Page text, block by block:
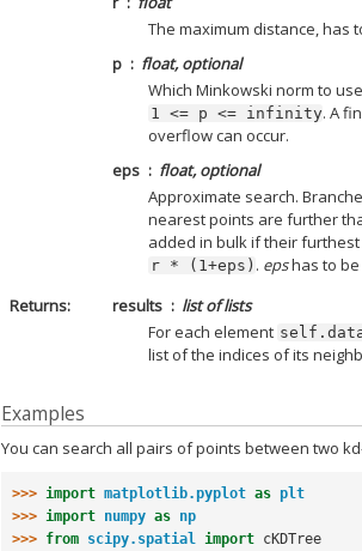
The maximum distance, has
p
float, optional
Which Minkowski norm to
1 <= p <= infinity. A
overflow can occur.
eps
float, optional
Approximate search.
nearest points are further
added in bulk if their
r * (1+eps) . epshas to be
Returns
results
list of lists
For each element
list of the indices of its
Examples
You can search all pairs of points between two
>>> import matplotlib.pyplot as plt
>>> import numpy as np
>>> from scipy.spatial import cKDTree